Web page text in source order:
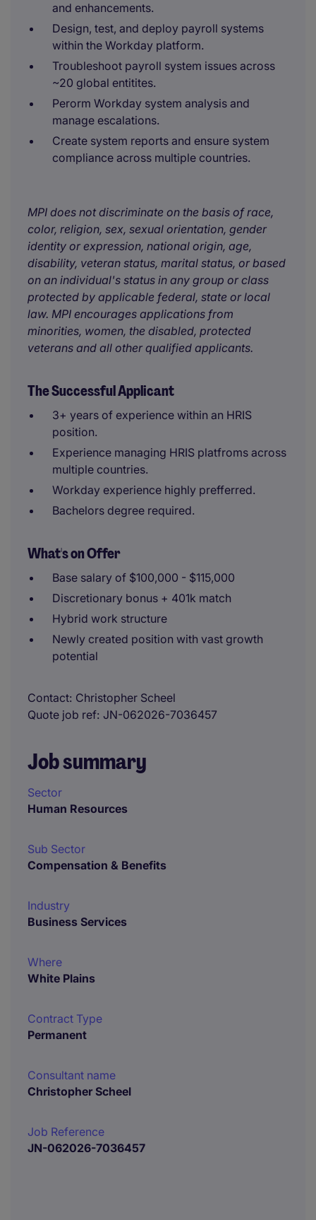
and enhancements.
Design, test, and deploy payroll systems
within the Workday platform.
Troubleshoot payroll system issues across
~20 global entitites.
Perorm Workday system analysis and
manage escalations.
Create system reports and ensure system
compliance across multiple countries.
MPI does not discriminate on the basis of race,
color, religion, sex, sexual orientation, gender
identity or expression, national origin, age,
disability, veteran status, marital status, or based
on an individual's status in any group or class
protected by applicable federal, state or local
law. MPI encourages applications from
minorities, women, the disabled, protected
veterans and all other qualified applicants.
The Successful Applicant
3+ years of experience within an HRIS
position.
Experience managing HRIS platfroms across
multiple countries.
Workday experience highly prefferred.
Bachelors degree required.
What's on Offer
Base salary of $100,000 - $115,000
Discretionary bonus + 401k match
Hybrid work structure
Newly created position with vast growth
potential
Contact Christopher Scheel
Quote job ref JN-062026-7036457
Job summary
Sector
Human Resources
Sub Sector
Compensation & Benefits
Industry
Business Services
Where
White Plains
Contract Type
Permanent
Consultant name
Christopher Scheel
Job Reference
JN-062026-7036457